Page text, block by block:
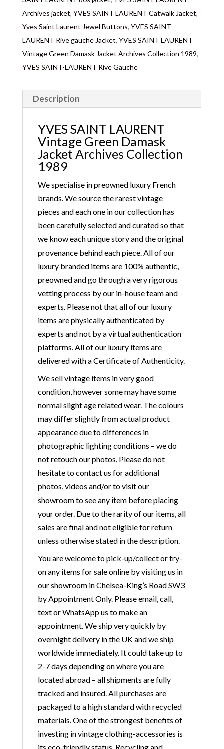
wear everyday with jean, skirt, trousers for a Parisian
chic look!
Archives jacket, YVES SAINT LAURENT Catwalk Jacket,
Yves Saint Laurent Jewel Buttons, YVES SAINT
LAURENT Rive gauche Jacket, YVES SAINT LAURENT
Vintage Green Damask Jacket Archives Collection 1989,
YVES SAINT-LAURENT Rive Gauche
Description
YVES SAINT LAURENT
Vintage Green Damask
Jacket Archives Collection
1989
We specialise in preowned luxury French
brands. We source the rarest vintage
pieces and each one in our collection has
been carefully selected and curated so that
we know each unique story and the original
provenance behind each piece. All of our
luxury branded items are 100% authentic,
preowned and go through a very rigorous
vetting process by our in-house team and
experts. Please not that all of our luxury
items are physically authenticated by
experts and not by a virtual authentication
platforms. All of our luxury items are
delivered with a Certificate of Authenticity.
We sell vintage items in very good
condition, however some may have some
normal slight age related wear. The colours
may differ slightly from actual product
appearance due to differences in
photographic lighting conditions – we do
not retouch our photos. Please do not
hesitate to contact us for additional
photos, videos and/or to visit our
showroom to see any item before placing
your order. Due to the rarity of our items, all
sales are final and not eligible for return
unless otherwise stated in the description.
You are welcome to pick-up/collect or try-
on any items for sale online by visiting us in
our showroom in Chelsea-King’s Road SW3
by Appointment Only. Please email, call,
text or WhatsApp us to make an
appointment. We ship very quickly by
overnight delivery in the UK and we ship
worldwide immediately. It could take up to
2-7 days depending on where you are
located abroad – all shipments are fully
tracked and insured. All purchases are
packaged to a high standard with recycled
materials. One of the strongest benefits of
investing in vintage clothing-accessories is